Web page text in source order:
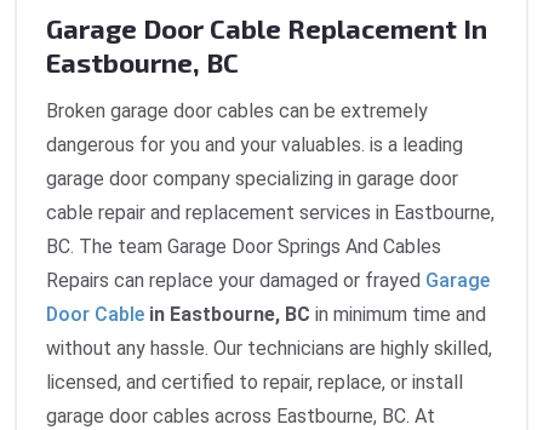
Garage Door Cable Replacement In
Eastbourne, BC
Broken garage door cables can be extremely
dangerous for you and your valuables. is a leading
garage door company specializing in garage door
cable repair and replacement services in Eastbourne,
BC. The team Garage Door Springs And Cables
Repairs can replace your damaged or frayed Garage
Door Cable in Eastbourne, BC in minimum time and
without any hassle. Our technicians are highly skilled,
licensed, and certified to repair, replace, or install
garage door cables across Eastbourne, BC. At